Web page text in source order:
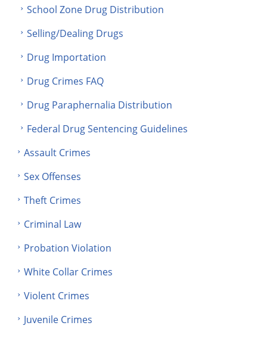
School Zone Drug Distribution
Selling/Dealing Drugs
Drug Importation
Drug Crimes FAQ
Drug Paraphernalia Distribution
Federal Drug Sentencing Guidelines
Assault Crimes
Sex Offenses
Theft Crimes
Criminal Law
Probation Violation
White Collar Crimes
Violent Crimes
Juvenile Crimes